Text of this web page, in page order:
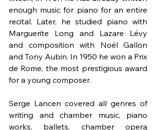
enough music for piano for an entire
recital. Later, he studied piano with
Marguerite Long and Lazare Lévy
and composition with Noël Gallon
and Tony Aubin. In 1950 he won a Prix
de Rome, the most prestigious award
for a young composer.
Serge Lancen covered all genres of
writing and chamber music, piano
works, ballets, chamber opera